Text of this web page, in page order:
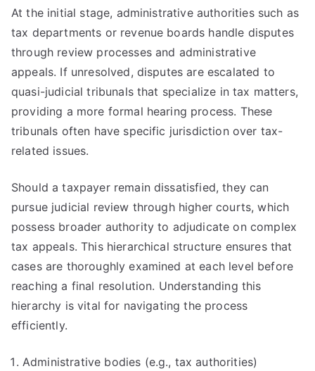
At the initial stage, administrative authorities such as
tax departments or revenue boards handle disputes
through review processes and administrative
appeals. If unresolved, disputes are escalated to
quasi-judicial tribunals that specialize in tax matters,
providing a more formal hearing process. These
tribunals often have specific jurisdiction over tax-
related issues.
Should a taxpayer remain dissatisfied, they can
pursue judicial review through higher courts, which
possess broader authority to adjudicate on complex
tax appeals. This hierarchical structure ensures that
cases are thoroughly examined at each level before
reaching a final resolution. Understanding this
hierarchy is vital for navigating the process
efficiently.
Administrative bodies (e.g., tax authorities)